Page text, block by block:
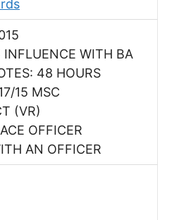
INFLUENCE WITH BA
48 HOURS
15 MSC
(VR)
OFFICER
AN OFFICER